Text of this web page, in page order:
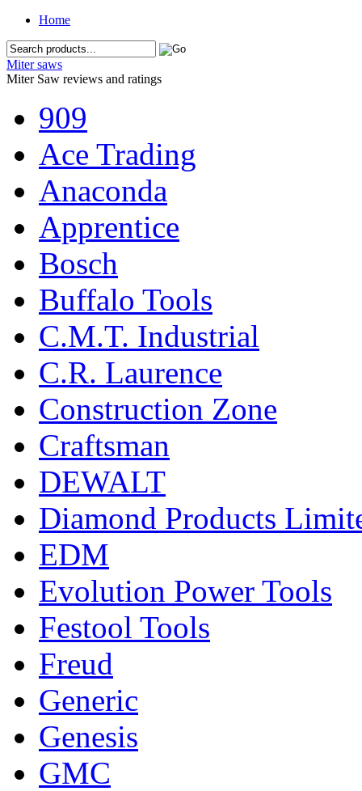
Home
Miter saws
Miter Saw reviews and ratings
909
Ace Trading
Anaconda
Apprentice
Bosch
Buffalo Tools
C.M.T. Industrial
C.R. Laurence
Construction Zone
Craftsman
DEWALT
Diamond Products
EDM
Evolution Power Tools
Festool Tools
Freud
Generic
Genesis
GMC